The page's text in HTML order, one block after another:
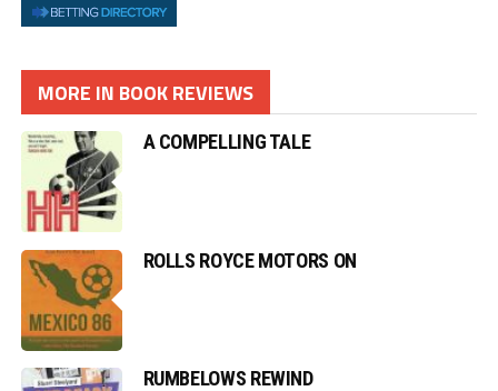
MORE IN BOOK REVIEWS
A COMPELLING TALE
ROLLS ROYCE MOTORS ON
RUMBELOWS REWIND